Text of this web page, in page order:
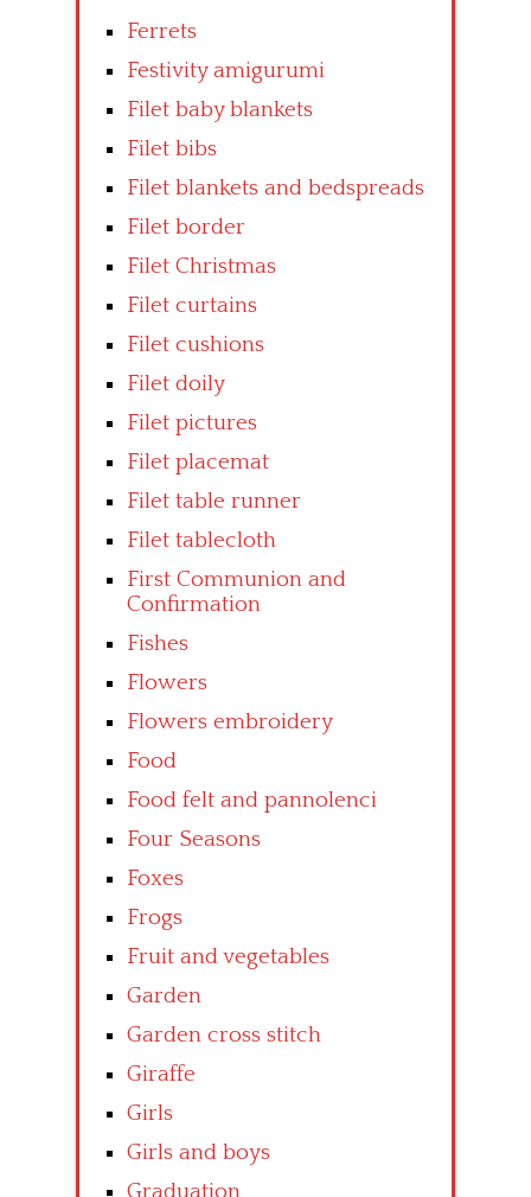
Ferrets
Festivity amigurumi
Filet baby blankets
Filet bibs
Filet blankets and bedspreads
Filet border
Filet Christmas
Filet curtains
Filet cushions
Filet doily
Filet pictures
Filet placemat
Filet table runner
Filet tablecloth
First Communion and
Confirmation
Fishes
Flowers
Flowers embroidery
Food
Food felt and pannolenci
Four Seasons
Foxes
Frogs
Fruit and vegetables
Garden
Garden cross stitch
Giraffe
Girls
Girls and boys
Graduation